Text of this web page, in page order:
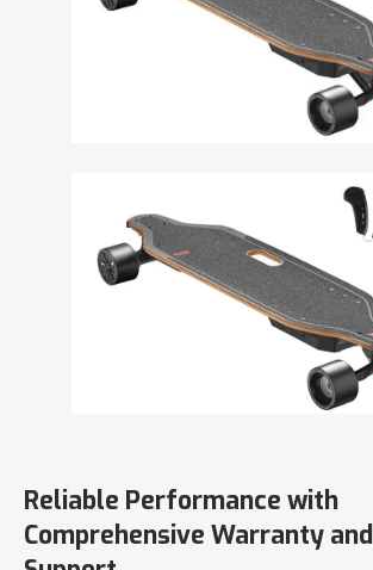
Reliable Performance with
Comprehensive Warranty